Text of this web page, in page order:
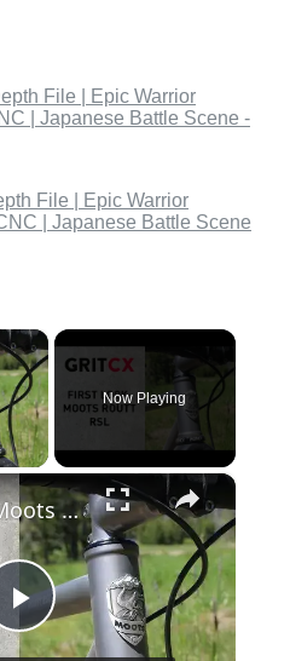
File | Epic Warrior
| Japanese Battle Scene
×
Now Playing
×
Play
First Look: Moots Routt RSL